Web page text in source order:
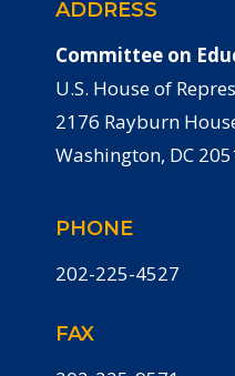
ADDRESS
Committee on
U.S. House of
2176 Rayburn
Washington, DC
PHONE
202-225-4527
FAX